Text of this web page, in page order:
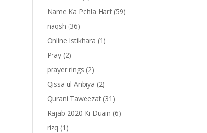
Name Ka Pehla Harf(59)
naqsh (36)
Online Istikhara (1)
Pray (2)
prayer rings (2)
Qissa ul Anbiya (2)
Qurani Taweezat (31)
Rajab 2020 Ki Duain (6)
rizq (1)